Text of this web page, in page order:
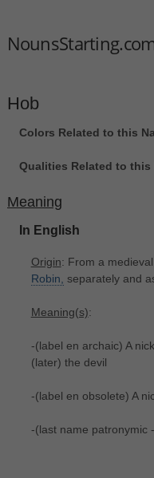
Hob
Colors Related to this
Qualities Related to this
Meaning
In English
Origin: From a
Robin, separately and
Meaning(s):
-(label en archaic) A
(later) the devil
-(label en obsolete) A
-(last name patronymic